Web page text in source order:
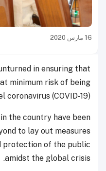
16 مارس 2020
in ensuring that
minimum risk of being
(COVID-19).
the country have been
to lay out measures
protection of the public
amidst the global crisis.